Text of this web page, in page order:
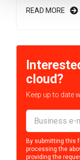
READ MORE
cloud?
Keep up to date
By submitting this
processing the
providing the